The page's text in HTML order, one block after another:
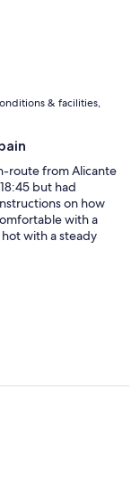
& facilities,
route from Alicante
but had
on how
with a
with a steady